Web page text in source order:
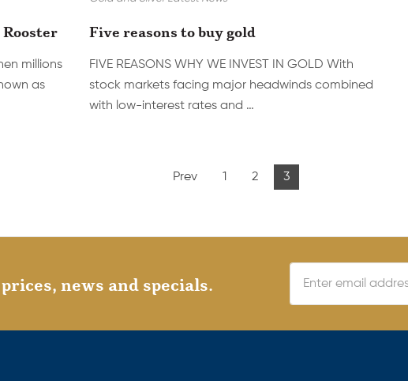
millions
as
Five reasons to buy gold
FIVE REASONS WHY WE INVEST IN GOLD With
stock markets facing major headwinds combined
with low-interest rates and …
Prev 1 2 3
news and specials.